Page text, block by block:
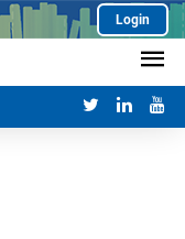
Login